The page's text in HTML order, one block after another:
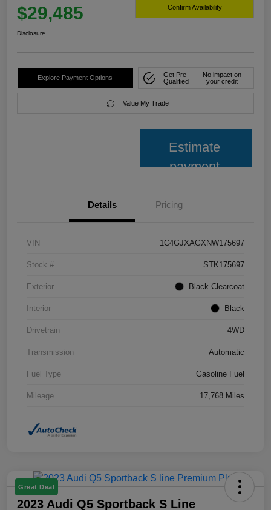
$29,485 Confirm Availability
Disclosure
Explore Payment Options
Get Pre-
Qualified
No impact on
your credit
Value My Trade
Estimate
payment
Details Pricing
VIN 1C4GJXAGXNW175697
Stock # STK175697
Exterior Black Clearcoat
Interior Black
Drivetrain 4WD
Transmission Automatic
Fuel Type Gasoline Fuel
Mileage 17,768 Miles
Great Deal
2023 Audi Q5 Sportback S Line